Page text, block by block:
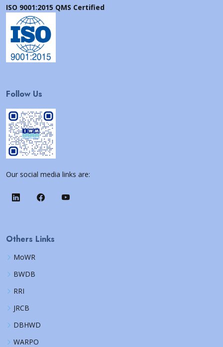
ISO 9001:2015 QMS Certified
Follow Us
Our social media links are:
Others Links
MoWR
BWDB
RRI
JRCB
DBHWD
WARPO